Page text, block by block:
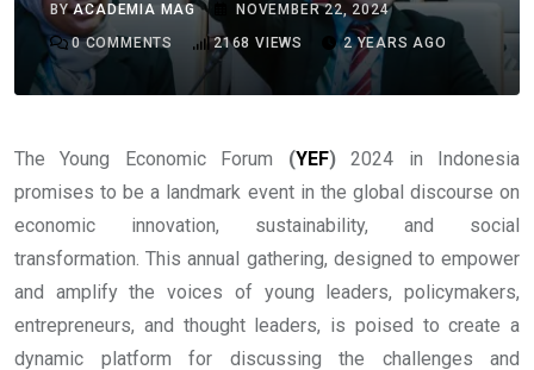
BYACADEMIA MAG
NOVEMBER 22, 2024
0COMMENTS 2168 VIEWS 2 YEARS AGO
The Young Economic Forum (YEF)2024 in Indonesia
promises to be a landmark event in the global discourse on
economic innovation, sustainability, and social
transformation. This annual gathering, designed to empower
and amplify the voices of young leaders, policymakers,
entrepreneurs, and thought leaders, is poised to create a
dynamic platform for discussing the challenges and